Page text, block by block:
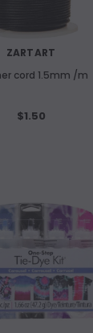
ZARTART
cord 1.5mm /m
$1.50